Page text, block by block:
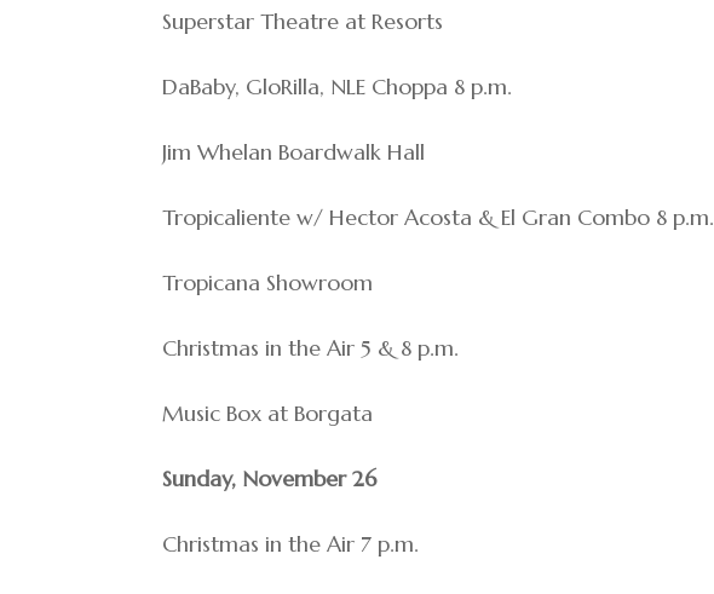
Superstar Theatre at Resorts
DaBaby, GloRilla, NLE Choppa 8 p.m.
Jim Whelan Boardwalk Hall
Tropicaliente w/ Hector Acosta & El Gran Combo 8 p.m.
Tropicana Showroom
Christmas in the Air 5 & 8 p.m.
Music Box at Borgata
Sunday, November 26
Christmas in the Air 7 p.m.